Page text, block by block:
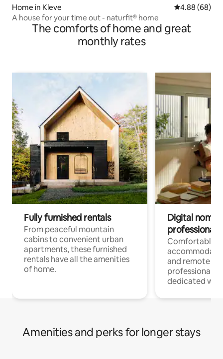
Home in Kleve 4.88 out of 5
4.88 (68)
A house for your time out - naturfit® home
The comforts of home and great
monthly rates
Fully furnished rentals
From peaceful mountain
cabins to convenient urban
apartments, these furnished
rentals have all the amenities
of home.
Digital
professionals
Comfortable
and remote
professionals
dedicated
Amenities and perks for longer stays